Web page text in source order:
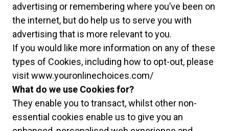
advertising or remembering where you’ve been on
the internet, but do help us to serve you with
advertising that is more relevant to you.
If you would like more information on any of these
types of Cookies, including how to opt-out, please
visitwww.youronlinechoices.com/
What do we use Cookies for?
They enable you to transact, whilst other non-
essential cookies enable us to give you an